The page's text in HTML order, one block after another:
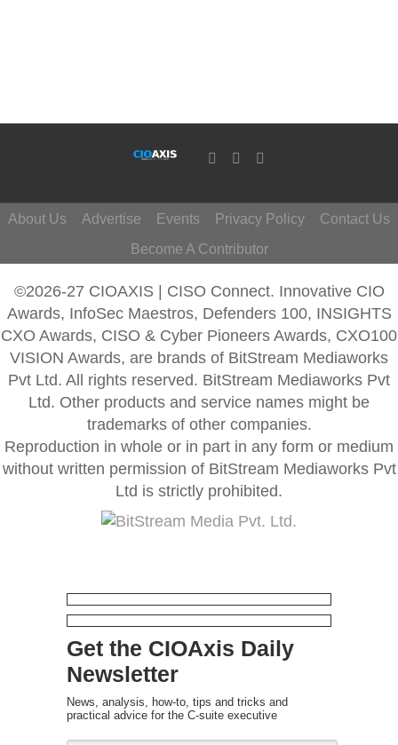
About Us Advertise Events Privacy Policy
Contact Us
Become A Contributor
©2026-27 CIOAXIS | CISO Connect. Innovative CIO
Awards, InfoSec Maestros, Defenders 100, INSIGHTS
CXO Awards, CISO & Cyber Pioneers Awards, CXO100
VISION Awards, are brands of BitStream Mediaworks
Pvt Ltd. All rights reserved. BitStream Mediaworks Pvt
Ltd. Other products and service names might be
trademarks of other companies.
Reproduction in whole or in part in any form or medium
without written permission of BitStream Mediaworks Pvt
Ltd is strictly prohibited.
Get the CIOAxis Daily
Newsletter
News, analysis, how-to, tips and tricks and
practical advice for the C-suite executive